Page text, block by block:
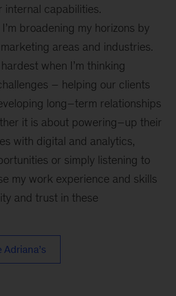
internal capabilities.
broadening my horizons by
areas and industries.
when I’m thinking
– helping our clients
long–term relationships
it is about powering–up their
with digital and analytics,
or simply listening to
my work experience and skills
and trust in these